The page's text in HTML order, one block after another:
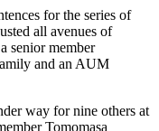
for the series of
all avenues of
senior member
and an AUM
way for nine others at
Tomomasa